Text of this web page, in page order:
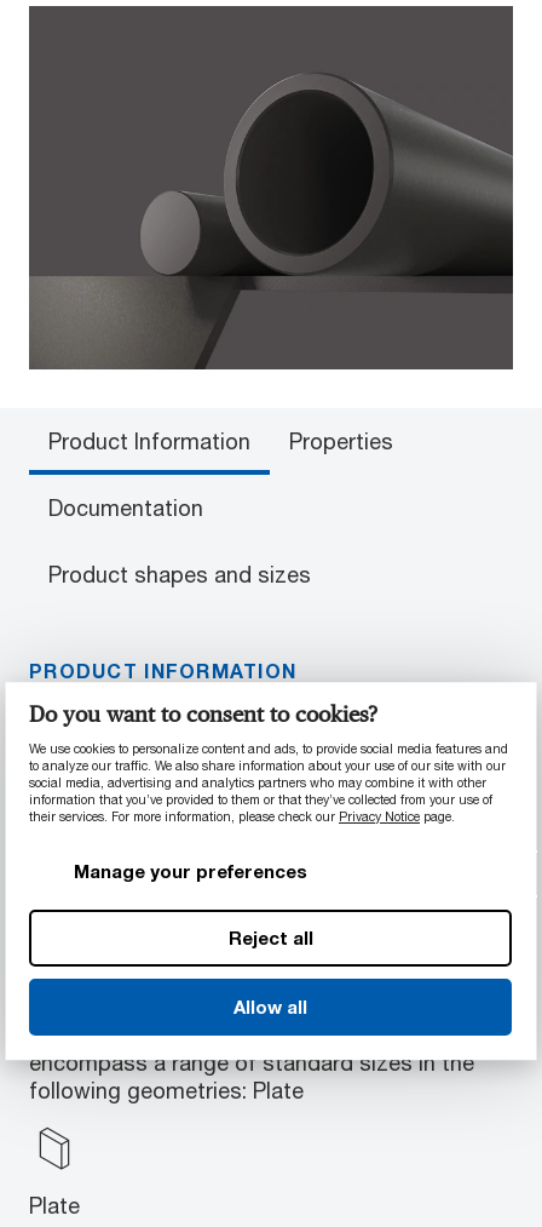
Do you want to consent to cookies?
We use cookies to personalize content and ads, to provide social media features and
to analyze our traffic. We also share information about your use of our site with our
social media, advertising and analytics partners who may combine it with other
information that you’ve provided to them or that they’ve collected from your use of
their services. For more information, please check our Privacy Notice page.
Manage your preferences
Reject all
Allow all
Product Information Properties
Documentation
Product shapes and sizes
PRODUCT INFORMATION
Material Properties
Superior temperature and wear resistance
Low coefficient of friction
Suitable for high loads and speeds
Available Geometries
Duratron™ D7015G PI stock shapes
encompass a range of standard sizes in the
following geometries: Plate
Plate